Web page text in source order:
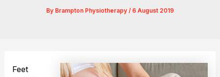
By Brampton Physiotherapy / 6 August 2019
Feet